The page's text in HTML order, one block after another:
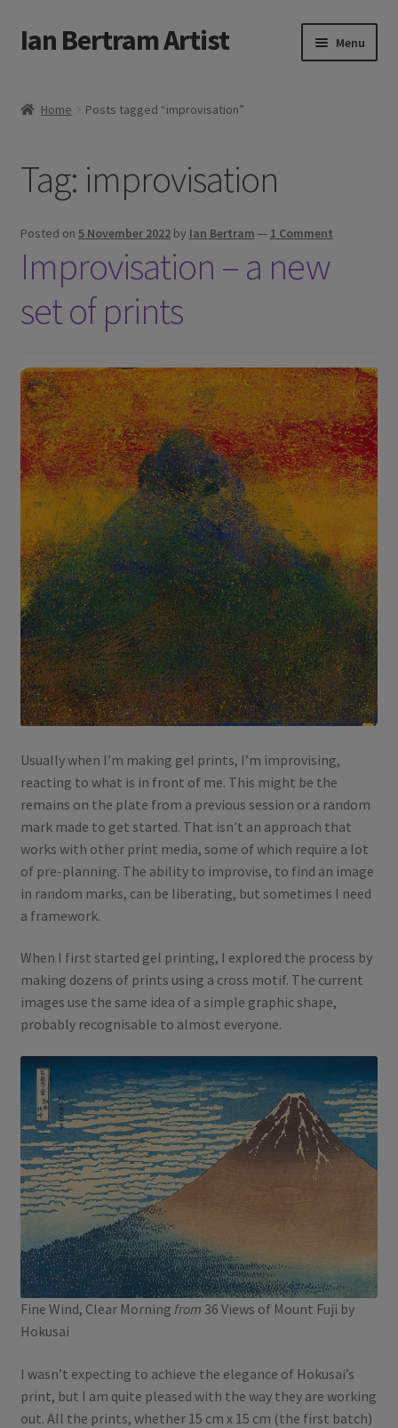
Skip
to
Skip
to
Ian Bertram Artist Menu
Blog
Shipping, Sales and Returns Policies
Buy Art Here
Home Posts tagged “improvisation”
Tag: improvisation
Posted on 5 November 2022 by Ian Bertram — 1 Comment
Improvisation – a new
set of prints
Usually when I’m making gel prints, I’m improvising,
reacting to what is in front of me. This might be the
remains on the plate from a previous session or a random
mark made to get started. That isn’t an approach that
works with other print media, some of which require a lot
of pre-planning. The ability to improvise, to find an image
in random marks, can be liberating, but sometimes I need
a framework.
When I first started gel printing, I explored the process by
making dozens of prints using a cross motif. The current
images use the same idea of a simple graphic shape,
probably recognisable to almost everyone.
Fine Wind, Clear Morning from 36 Views of Mount Fuji by
Hokusai
I wasn’t expecting to achieve the elegance of Hokusai’s
print, but I am quite pleased with the way they are working
out. All the prints, whether 15 cm x 15 cm (the first batch)